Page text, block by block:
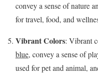
convey a sense of nature
for travel, food, and
Vibrant Colors: Vibrant
blue, convey a sense of
used for pet and animal,